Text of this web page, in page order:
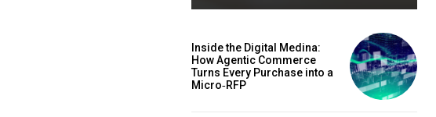
Inside the Digital Medina:
How Agentic Commerce
Turns Every Purchase into a
Micro‑RFP